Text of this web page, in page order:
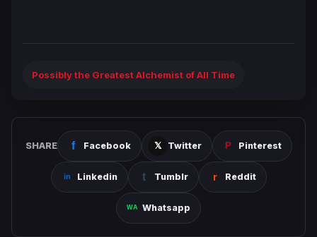
Possibly the Greatest Alchemist of All Time
SHARE Facebook Twitter Pinterest
Linkedin Tumblr Reddit
Whatsapp